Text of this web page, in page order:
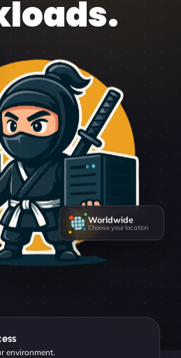
Worldwide
Choose your location
environment.